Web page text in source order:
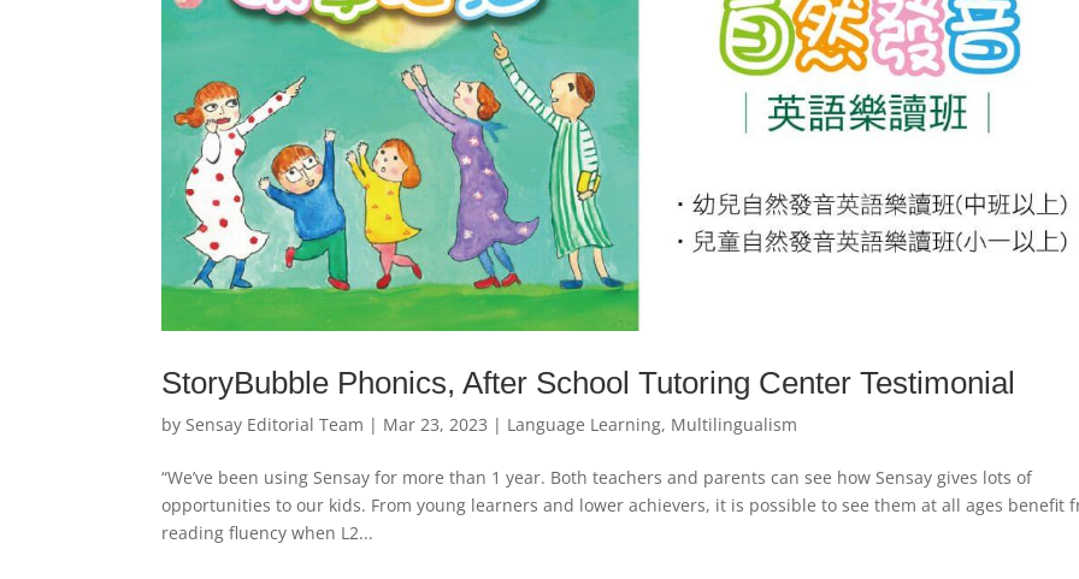
StoryBubble Phonics, After School Tutoring Center Testimonial
bySensay Editorial Team | Mar 23, 2023 | Language Learning, Multilingualism
“We’ve been using Sensay for more than 1 year. Both teachers and parents can see how Sensay gives lots of
opportunities to our kids. From young learners and lower achievers, it is possible to see them at all ages benefit
reading fluency when L2...